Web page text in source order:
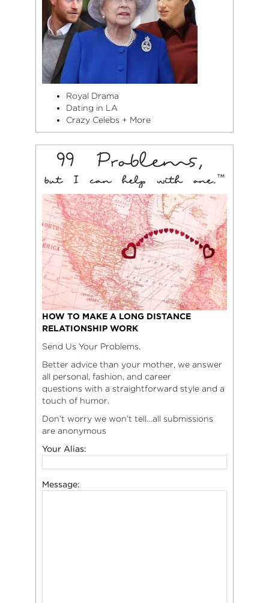
Royal Drama
Dating in LA
Crazy Celebs + More
HOW TO MAKE A LONG DISTANCE
RELATIONSHIP WORK
Send Us Your Problems.
Better advice than your mother, we answer
all personal, fashion, and career
questions with a straightforward style and a
touch of humor.
Don’t worry we won’t tell…all submissions
are anonymous
Your Alias:
Message: